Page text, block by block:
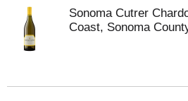
Sonoma Cutrer
Coast, Sonoma